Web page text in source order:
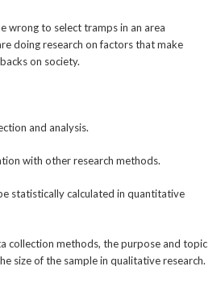
wrong to select tramps in an area
doing research on factors that make
on society.
and analysis.
with other research methods.
statistically calculated in quantitative
collection methods, the purpose and topic
size of the sample in qualitative research.